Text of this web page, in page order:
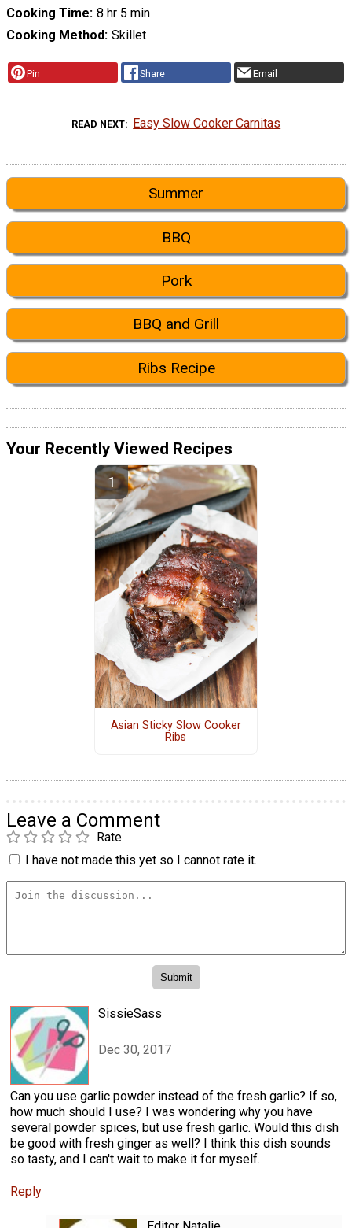
Cooking Time 8 hr 5 min
Cooking Method Skillet
Pin Share Email
READ NEXT Easy Slow Cooker Carnitas
Summer
BBQ
Pork
BBQ and Grill
Ribs Recipe
Your Recently Viewed Recipes
Asian Sticky Slow Cooker
Ribs
Leave a Comment
Rate
I have not made this yet so I cannot rate it.
SissieSass
Dec 30, 2017
Can you use garlic powder instead of the fresh garlic? If so,
how much should I use? I was wondering why you have
several powder spices, but use fresh garlic. Would this dish
be good with fresh ginger as well? I think this dish sounds
so tasty, and I can't wait to make it for myself.
Reply